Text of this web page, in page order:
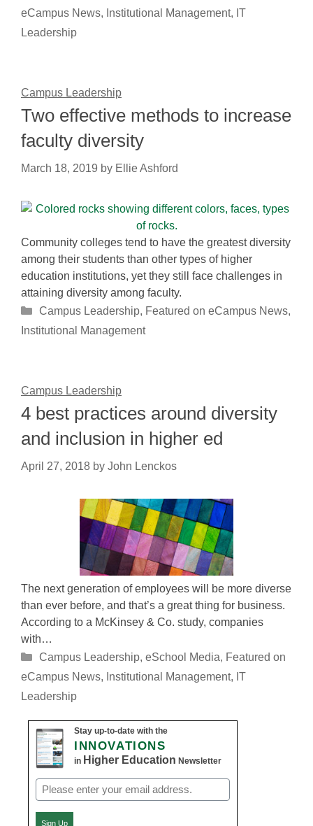
eCampus News, Institutional Management, IT
Leadership
Campus Leadership
Two effective methods to increase
faculty diversity
March 18, 2019 by Ellie Ashford
Community colleges tend to have the greatest diversity
among their students than other types of higher
education institutions, yet they still face challenges in
attaining diversity among faculty.
Categories
Campus Leadership, Featured on eCampus News,
Institutional Management
Campus Leadership
4 best practices around diversity
and inclusion in higher ed
April 27, 2018 by John Lenckos
The next generation of employees will be more diverse
than ever before, and that’s a great thing for business.
According to a McKinsey & Co. study, companies
with…
Categories
Campus Leadership, eSchool Media, Featured on
eCampus News, Institutional Management, IT
Leadership
Stay up-to-date with the
INNOVATIONS
in Higher Education Newsletter
Email
(Required)
Sign Up